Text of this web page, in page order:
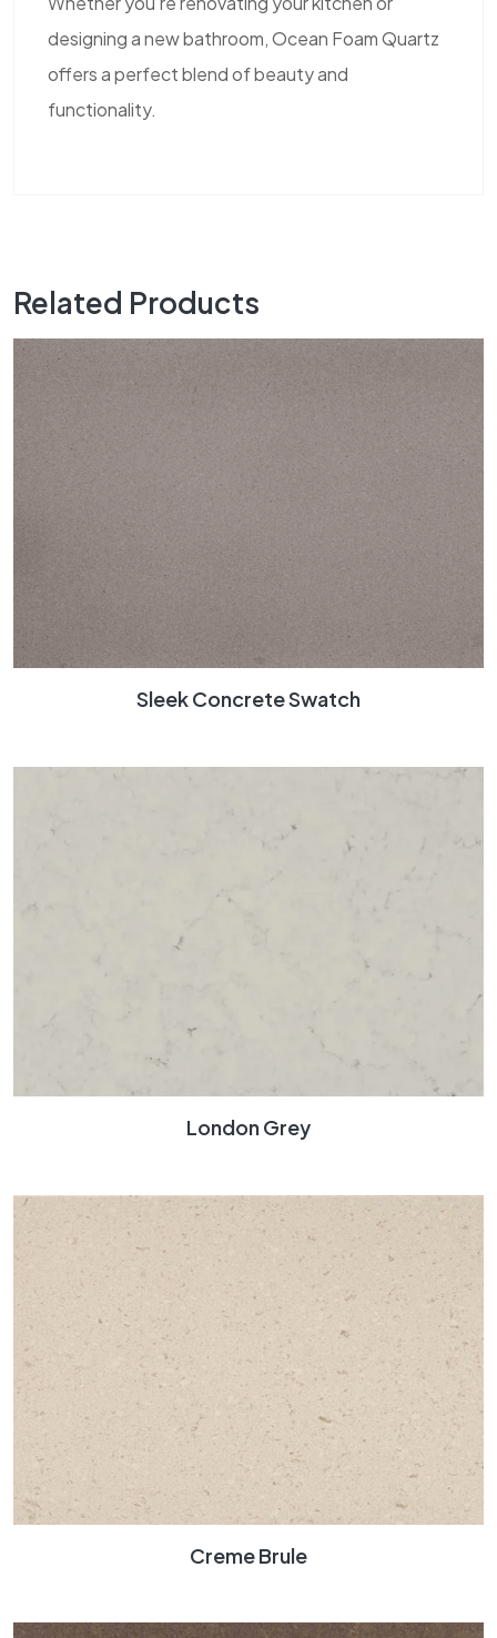
designing a new bathroom, Ocean Foam Quartz
offers a perfect blend of beauty and
functionality.
Related Products
Sleek Concrete Swatch
London Grey
Creme Brule